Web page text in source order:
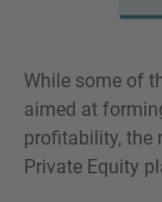
While some of
aimed at
profitability, the
Private Equity